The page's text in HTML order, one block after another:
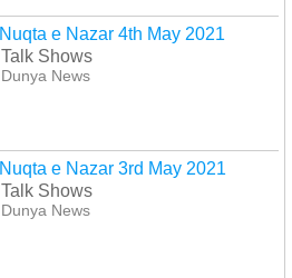
Nuqta e Nazar 4th May 2021
Talk Shows
Dunya News
Nuqta e Nazar 3rd May 2021
Talk Shows
Dunya News